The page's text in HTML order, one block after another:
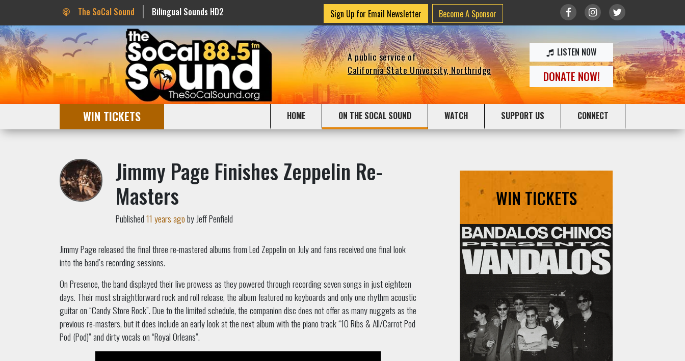
The SoCal Sound Bilingual Sounds HD2 Sign Up for Email Newsletter Become A Sponsor
A public service of
California State University, Northridge
LISTEN NOW
DONATE NOW!
WIN TICKETS HOME ON THE SOCAL SOUND WATCH SUPPORT US CONNECT
Jimmy Page Finishes Zeppelin Re-
Masters
Published11 years agoby Jeff Penfield
Jimmy Page released the final three re-mastered albums from Led Zeppelin on July and fans received one final look
into the band’s recording sessions.
On Presence, the band displayed their live prowess as they powered through recording seven songs in just eighteen
days. Their most straightforward rock and roll release, the album featured no keyboards and only one rhythm acoustic
guitar on “Candy Store Rock”. Due to the limited schedule, the companion disc does not offer as many nuggets as the
previous re-masters, but it does include an early look at the next album with the piano track “10 Ribs & All/Carrot Pod
Pod (Pod)” and dirty vocals on “Royal Orleans”.
WIN TICKETS